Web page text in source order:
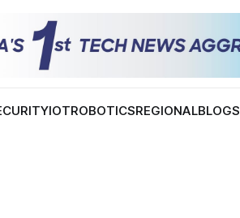
IOTROBOTICSREGIONALBLOGS